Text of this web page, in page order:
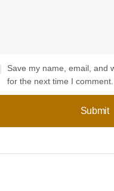
Save my name, email, and
for the next time I comment.